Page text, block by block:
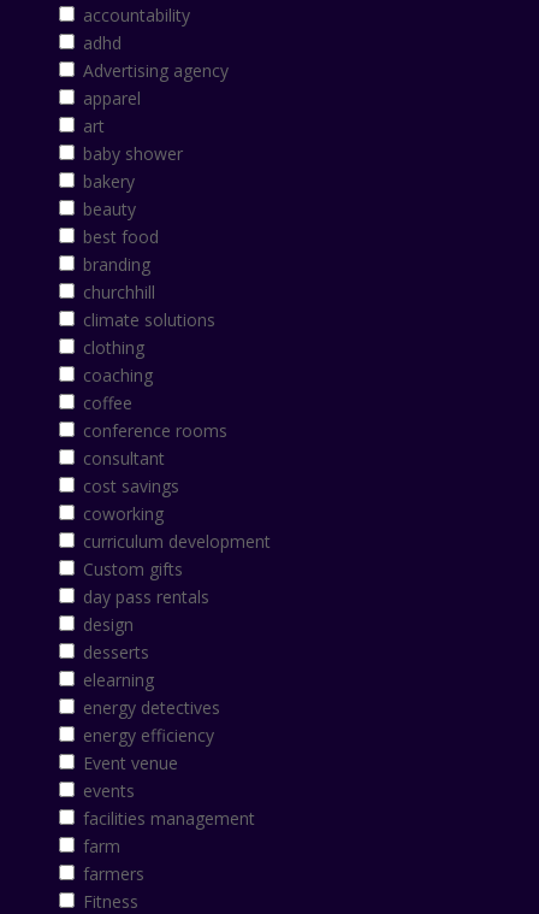
accountability
adhd
Advertising agency
apparel
art
baby shower
bakery
beauty
best food
branding
churchhill
climate solutions
clothing
coaching
coffee
conference rooms
consultant
cost savings
coworking
curriculum development
Custom gifts
day pass rentals
design
desserts
elearning
energy detectives
energy efficiency
Event venue
events
facilities management
farm
farmers
Fitness